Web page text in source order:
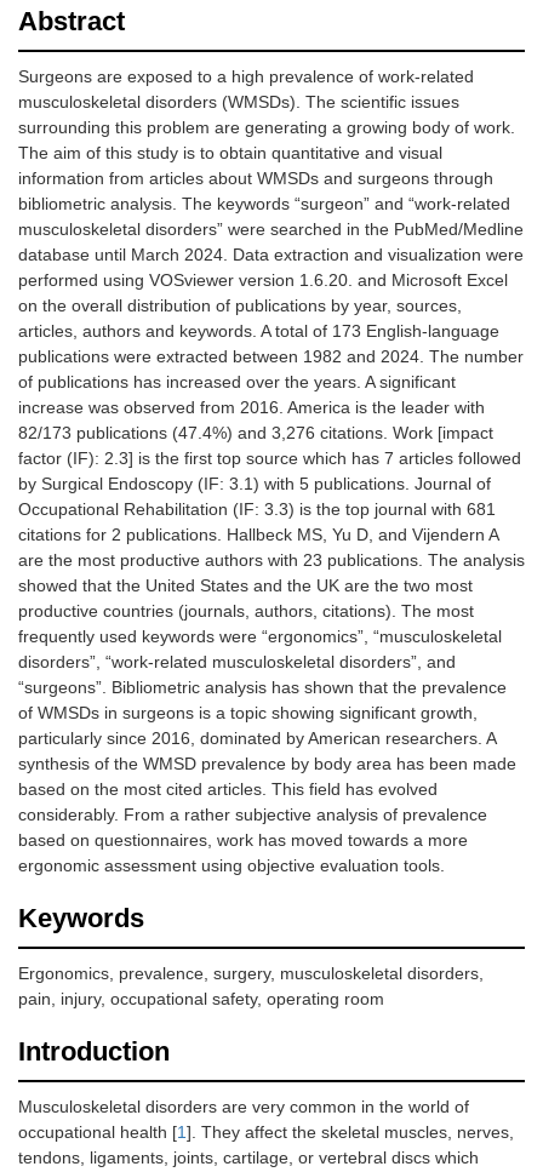
Abstract
Surgeons are exposed to a high prevalence of work-related
musculoskeletal disorders (WMSDs). The scientific issues
surrounding this problem are generating a growing body of work.
The aim of this study is to obtain quantitative and visual
information from articles about WMSDs and surgeons through
bibliometric analysis. The keywords “surgeon” and “work-related
musculoskeletal disorders” were searched in the PubMed/Medline
database until March 2024. Data extraction and visualization were
performed using VOSviewer version 1.6.20. and Microsoft Excel
on the overall distribution of publications by year, sources,
articles, authors and keywords. A total of 173 English-language
publications were extracted between 1982 and 2024. The number
of publications has increased over the years. A significant
increase was observed from 2016. America is the leader with
82/173 publications (47.4%) and 3,276 citations. Work [impact
factor (IF): 2.3] is the first top source which has 7 articles followed
by Surgical Endoscopy (IF: 3.1) with 5 publications. Journal of
Occupational Rehabilitation (IF: 3.3) is the top journal with 681
citations for 2 publications. Hallbeck MS, Yu D, and Vijendern A
are the most productive authors with 23 publications. The analysis
showed that the United States and the UK are the two most
productive countries (journals, authors, citations). The most
frequently used keywords were “ergonomics”, “musculoskeletal
disorders”, “work-related musculoskeletal disorders”, and
“surgeons”. Bibliometric analysis has shown that the prevalence
of WMSDs in surgeons is a topic showing significant growth,
particularly since 2016, dominated by American researchers. A
synthesis of the WMSD prevalence by body area has been made
based on the most cited articles. This field has evolved
considerably. From a rather subjective analysis of prevalence
based on questionnaires, work has moved towards a more
ergonomic assessment using objective evaluation tools.
Keywords
Ergonomics, prevalence, surgery, musculoskeletal disorders,
pain, injury, occupational safety, operating room
Introduction
Musculoskeletal disorders are very common in the world of
occupational health [1]. They affect the skeletal muscles, nerves,
tendons, ligaments, joints, cartilage, or vertebral discs which